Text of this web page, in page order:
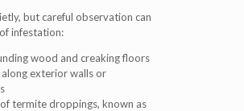
but careful observation can
infestation:
wood and creaking floors
exterior walls or
termite droppings, known as